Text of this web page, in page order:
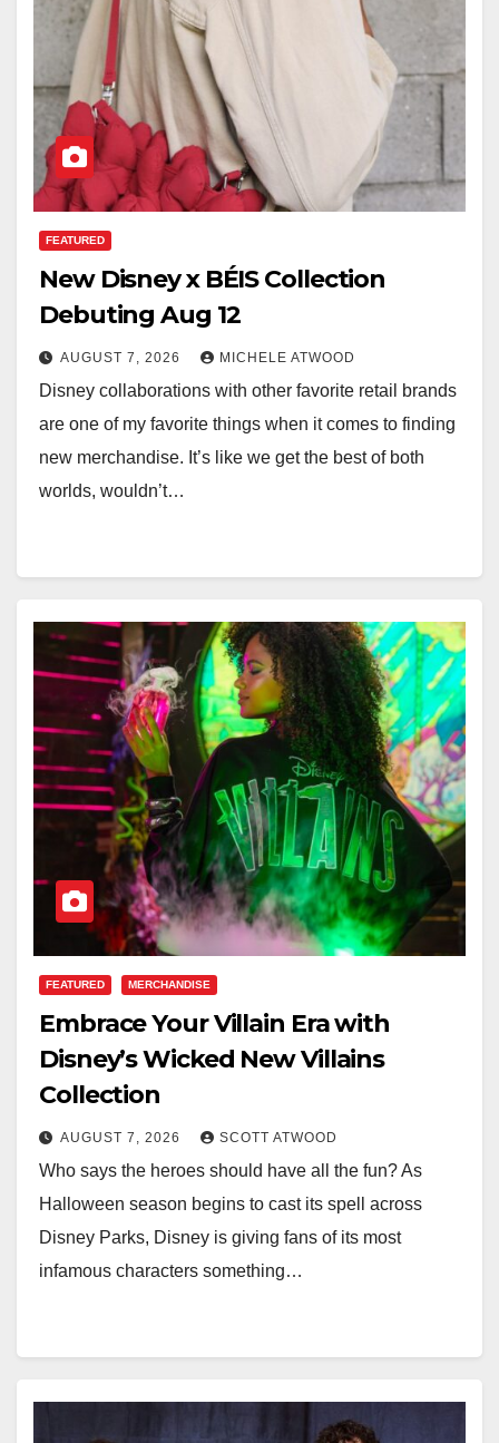
FEATURED
New Disney x BÉIS Collection
Debuting Aug 12
AUGUST 7, 2026 MICHELE ATWOOD
Disney collaborations with other favorite retail brands
are one of my favorite things when it comes to finding
new merchandise. It’s like we get the best of both
worlds, wouldn’t…
FEATURED MERCHANDISE
Embrace Your Villain Era with
Disney’s Wicked New Villains
Collection
AUGUST 7, 2026 SCOTT ATWOOD
Who says the heroes should have all the fun? As
Halloween season begins to cast its spell across
Disney Parks, Disney is giving fans of its most
infamous characters something…